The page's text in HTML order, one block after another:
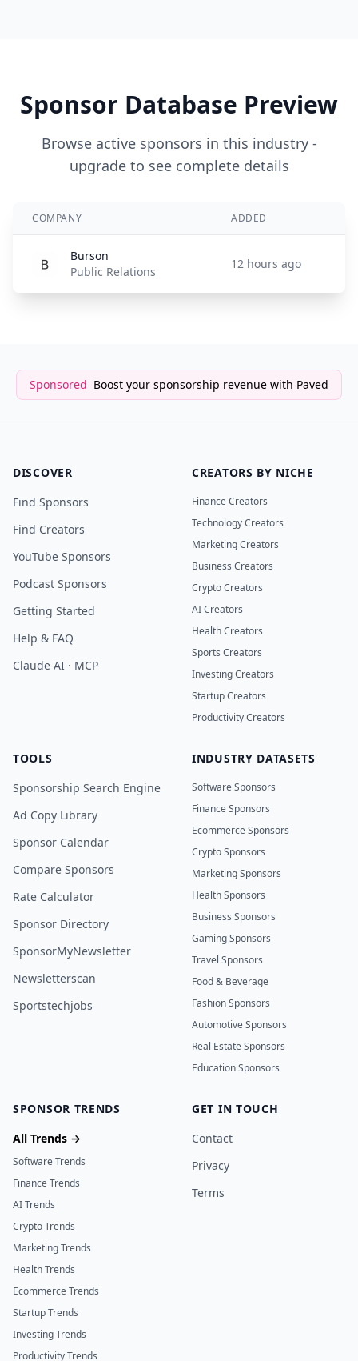
Sponsor Database Preview
Browse active sponsors in this industry -
upgrade to see complete details
COMPANY ADDED
Burson
Public Relations
12 hours ago
Sponsored Boost your sponsorship revenue with Paved
DISCOVER
Find Sponsors
Find Creators
YouTube Sponsors
Podcast Sponsors
Getting Started
Help & FAQ
Claude AI · MCP
CREATORS BY NICHE
Finance Creators
Technology Creators
Marketing Creators
Business Creators
Crypto Creators
AI Creators
Health Creators
Sports Creators
Investing Creators
Startup Creators
Productivity Creators
TOOLS
Sponsorship Search Engine
Ad Copy Library
Sponsor Calendar
Compare Sponsors
Rate Calculator
Sponsor Directory
SponsorMyNewsletter
Newsletterscan
Sportstechjobs
INDUSTRY DATASETS
Software Sponsors
Finance Sponsors
Ecommerce Sponsors
Crypto Sponsors
Marketing Sponsors
Health Sponsors
Business Sponsors
Gaming Sponsors
Travel Sponsors
Food & Beverage
Fashion Sponsors
Automotive Sponsors
Real Estate Sponsors
Education Sponsors
SPONSOR TRENDS
All Trends →
Software Trends
Finance Trends
AI Trends
Crypto Trends
Marketing Trends
Health Trends
Ecommerce Trends
Startup Trends
Investing Trends
Productivity Trends
GET IN TOUCH
Contact
Privacy
Terms